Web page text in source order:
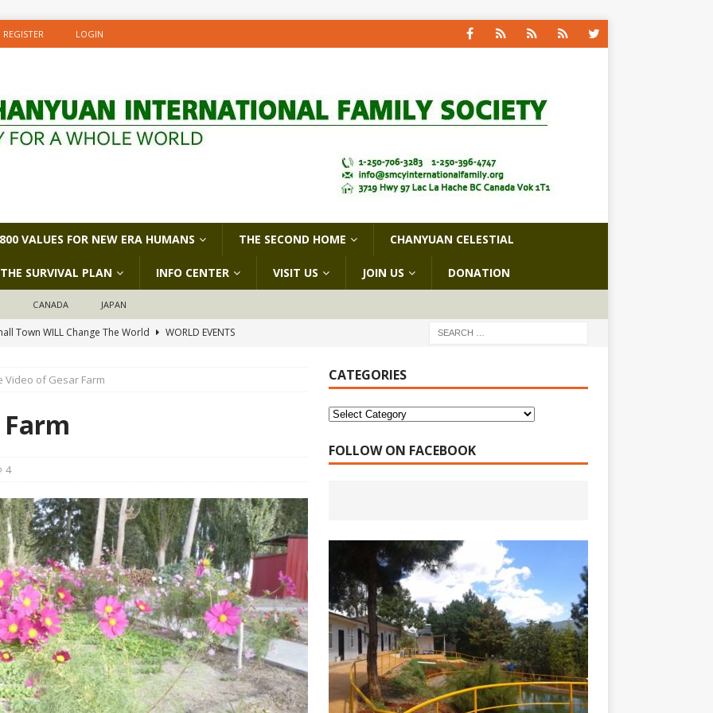
REGISTER LOGIN
800 VALUES FOR NEW ERA HUMANS THE SECOND HOME CHANYUAN CELESTIAL
THE SURVIVAL PLAN INFO CENTER VISIT US JOIN US DONATION
CANADA JAPAN
Town WILL Change The World
WORLD EVENTS
Economy nor Market Economy Is Good
Bitterness: Which One Do You Choose?
XUEFENG'S ARTICLES
change is going to make the refugee crisis much worse
Video of Gesar Farm
4
CATEGORIES
FOLLOW ON FACEBOOK